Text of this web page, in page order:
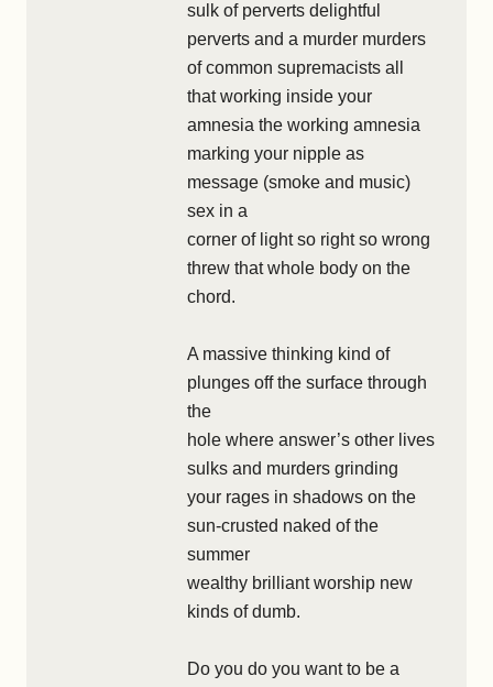
sulk of perverts delightful
perverts and a murder murders
of common supremacists all
that working inside your
amnesia the working amnesia
marking your nipple as
message (smoke and music)
sex in a
corner of light so right so wrong
threw that whole body on the
chord.
A massive thinking kind of
plunges off the surface through
the
hole where answer’s other lives
sulks and murders grinding
your rages in shadows on the
sun-crusted naked of the
summer
wealthy brilliant worship new
kinds of dumb.
Do you do you want to be a